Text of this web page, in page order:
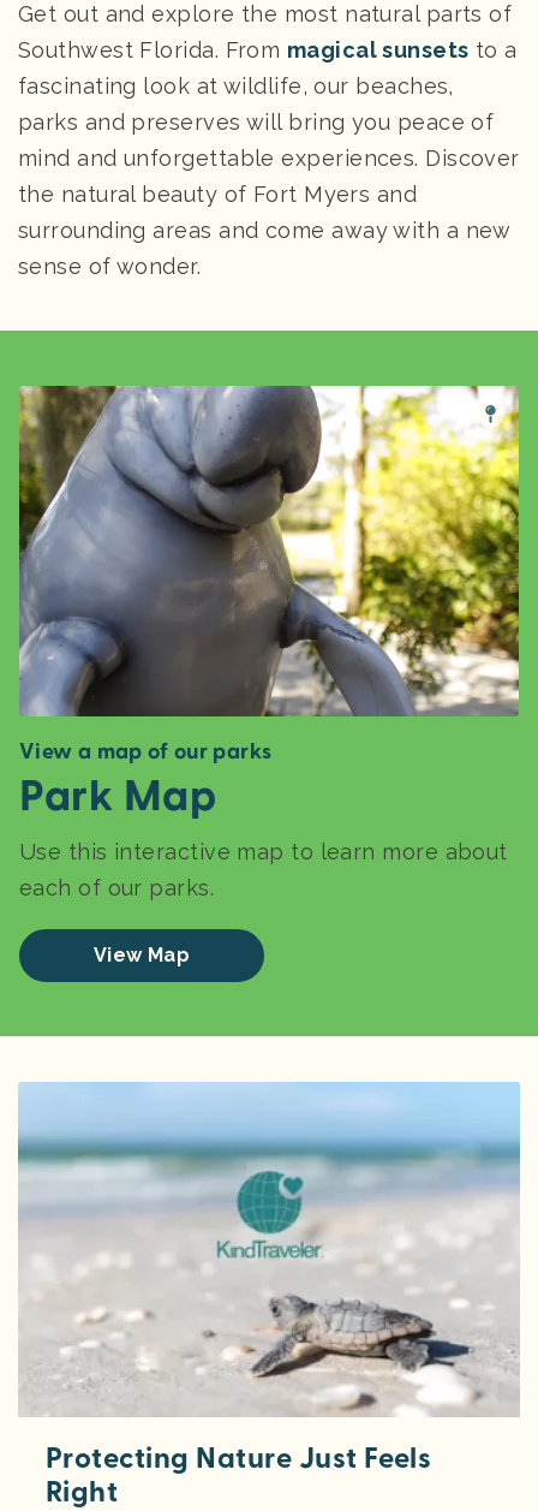
Get out and explore the most natural parts of
Southwest Florida. From magical sunsets to a
fascinating look at wildlife, our beaches,
parks and preserves will bring you peace of
mind and unforgettable experiences. Discover
the natural beauty of Fort Myers and
surrounding areas and come away with a new
sense of wonder.
View a map of our parks
Park Map
Use this interactive map to learn more about
each of our parks.
View Map
Protecting Nature Just Feels
Right